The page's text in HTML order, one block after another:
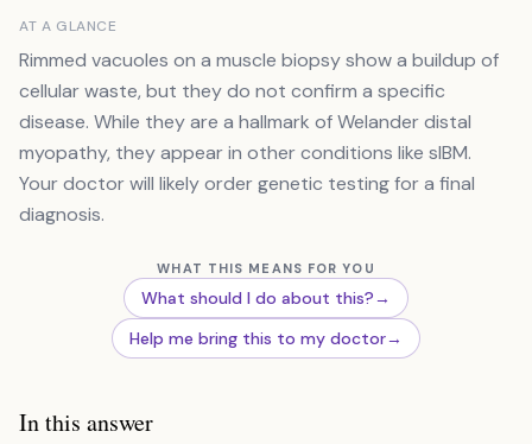
AT A GLANCE
Rimmed vacuoles on a muscle biopsy show a buildup of
cellular waste, but they do not confirm a specific
disease. While they are a hallmark of Welander distal
myopathy, they appear in other conditions like sIBM.
Your doctor will likely order genetic testing for a final
diagnosis.
WHAT THIS MEANS FOR YOU
What should I do about this?→
Help me bring this to my doctor→
In this answer